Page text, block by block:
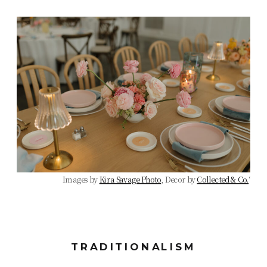
Images byKira Savage Photo , Decor byCollected & Co.‘
TRADITIONALISM